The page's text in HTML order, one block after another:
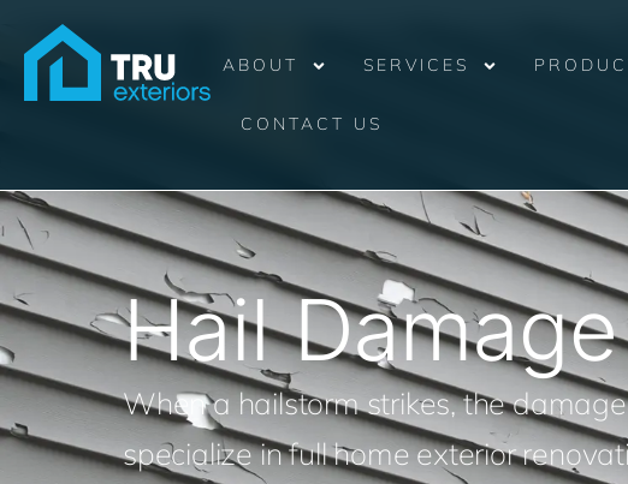
ABOUT SERVICES
CONTACT US
Hail
When a hailstorm strikes, the
specialize in full home exterior